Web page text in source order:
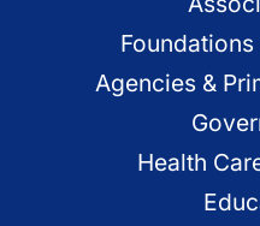
Agencies &
Health